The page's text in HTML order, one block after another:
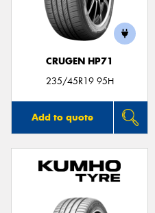
CRUGEN HP71
235/45R19 95H
Add to quote